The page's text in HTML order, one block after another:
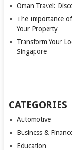
Oman Travel:
The Importance
Your Property
Transform Your
Singapore
CATEGORIES
Automotive
Business &
Education